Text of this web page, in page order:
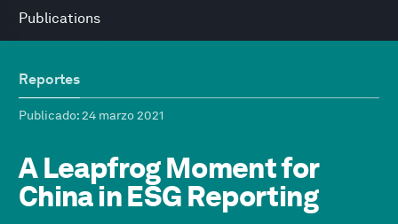
Publications
Reportes
Publicado: 24 marzo 2021
A Leapfrog Moment for
China in ESG Reporting